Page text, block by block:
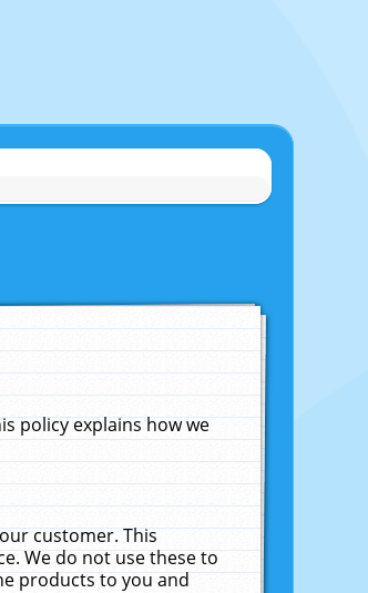
policy explains how we
customer. This
We do not use these to
products to you and